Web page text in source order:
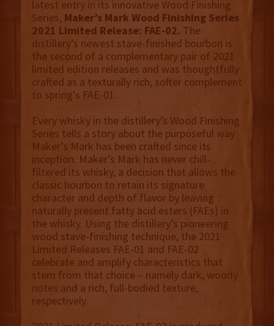
latest entry in its innovative Wood Finishing
Series, Maker’s Mark Wood Finishing Series
2021 Limited Release: FAE-02. The
distillery’s newest stave-finished bourbon is
the second of a complementary pair of 2021
limited edition releases and was thoughtfully
crafted as a texturally rich, softer complement
to spring’s FAE-01.
Every whisky in the distillery’s Wood Finishing
Series tells a story about the purposeful way
Maker’s Mark has been crafted since its
inception. Maker’s Mark has never chill-
filtered its whisky, a decision that allows the
classic bourbon to retain its signature
character and depth of flavor by leaving
naturally present fatty acid esters (FAEs) in
the whisky. Using the distillery’s pioneering
wood stave-finishing technique, the 2021
Limited Releases FAE-01 and FAE-02
celebrate and amplify characteristics that
stem from that choice – namely dark, woody
notes and a rich, full-bodied texture,
respectively.